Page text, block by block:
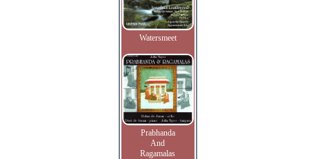
Watersmeet
Prabhanda
And
Ragamalas